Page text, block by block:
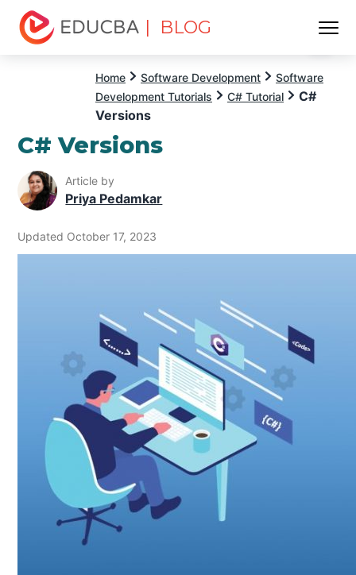
| BLOG
Home Software Development
Software
Development Tutorials
C# Tutorial
C#
Versions
C# Versions
Article by
Priya Pedamkar
Updated October 17, 2023